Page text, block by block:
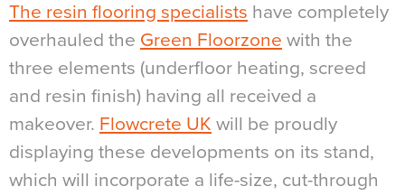
The resin flooring specialists have completely
overhauled the Green Floorzone with the
three elements (underfloor heating, screed
and resin finish) having all received a
makeover. Flowcrete UK will be proudly
displaying these developments on its stand,
which will incorporate a life-size, cut-through